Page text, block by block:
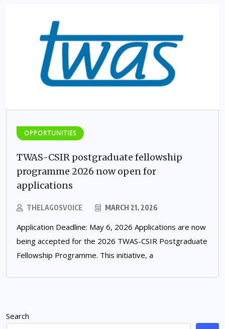
OPPORTUNITIES
TWAS-CSIR postgraduate fellowship
programme 2026 now open for
applications
THELAGOSVOICE MARCH 21, 2026
Application Deadline: May 6, 2026 Applications are now
being accepted for the 2026 TWAS-CSIR Postgraduate
Fellowship Programme. This initiative, a
Search